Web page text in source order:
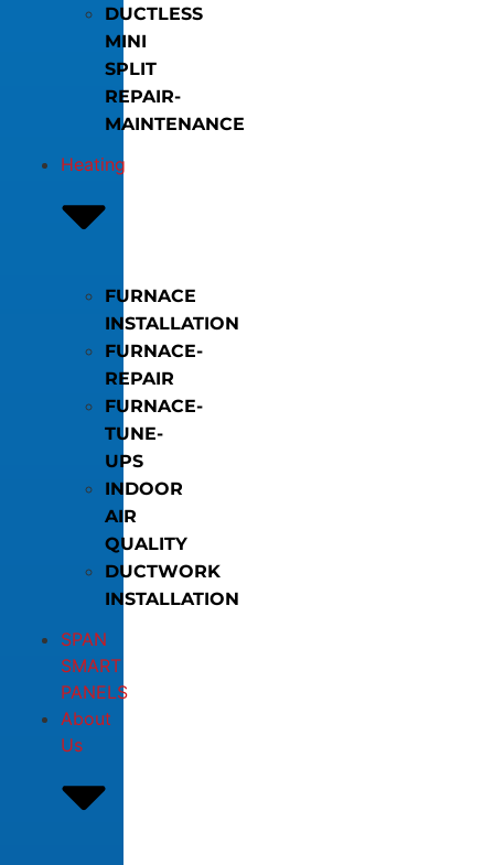
DUCTLESS
MINI
SPLIT
REPAIR-
MAINTENANCE
Heating
FURNACE
INSTALLATION
FURNACE-
REPAIR
FURNACE-
TUNE-
UPS
INDOOR
AIR
QUALITY
DUCTWORK
INSTALLATION
SPAN
SMART
PANELS
About
Us